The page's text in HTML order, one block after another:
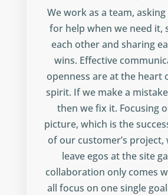
We work as a team,
for help when we need it,
each other and sharing
wins. Effective
openness are at the heart
spirit. If we make a
then we fix it. Focusing
picture, which is the
of our customer’s project,
leave egos at the site
collaboration only comes
all focus on one single